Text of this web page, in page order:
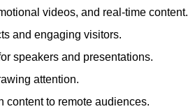
videos, and real-time content.
and engaging visitors.
speakers and presentations.
attention.
content to remote audiences.